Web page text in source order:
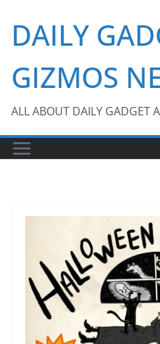
content
DAILY
GIZMOS
ALL ABOUT DAILY GADGET